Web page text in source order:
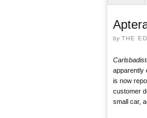
byTHE
apparently
is now
customer
small car,